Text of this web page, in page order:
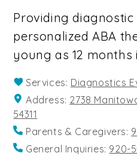
Providing
personalized ABA
young as 12 months
Services: Diagnostics
Address: 2738
54311
Parents & Caregivers:
General Inquiries: 920-